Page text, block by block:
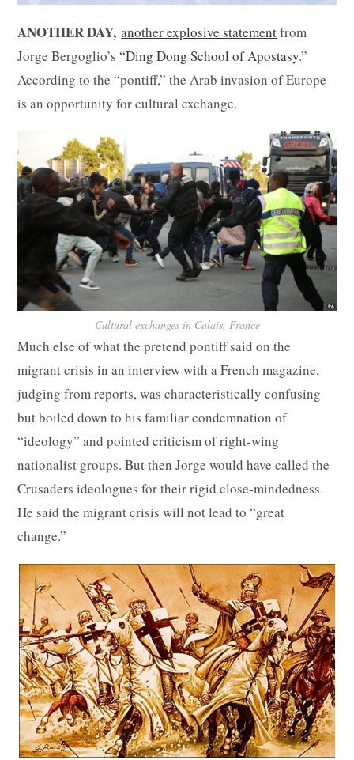
ANOTHER DAY,another explosive statementfrom
Jorge Bergoglio’s“Ding Dong School of Apostasy.”
According to the “pontiff,” the Arab invasion of Europe
is an opportunity for cultural exchange.
Cultural exchanges in Calais, France
Much else of what the pretend pontiff said on the
migrant crisis in an interview with a French magazine,
judging from reports, was characteristically confusing
but boiled down to his familiar condemnation of
“ideology” and pointed criticism of right-wing
nationalist groups. But then Jorge would have called the
Crusaders ideologues for their rigid close-mindedness.
He said the migrant crisis will not lead to “great
change.”